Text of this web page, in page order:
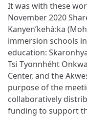
It was with these
November 2020
Kanyen’kehà:ka
immersion schools
education:
Tsi Tyonnhéht
Center, and the
purpose of the
collaboratively
funding to support